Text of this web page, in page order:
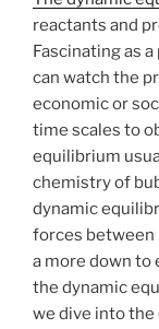
reactants and
Fascinating as
can watch the
economic or
time scales to
equilibrium
chemistry of
dynamic
forces between
a more down to
the dynamic
we dive into